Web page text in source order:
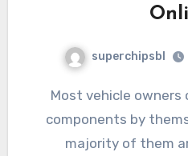
superchipsbl
Most vehicle owners choose to buy auto
components by
majority of them